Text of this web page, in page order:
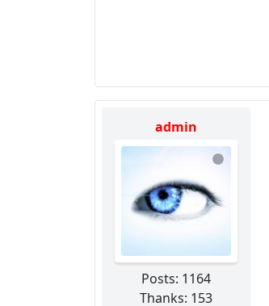
admin
Posts: 1164
Thanks: 153